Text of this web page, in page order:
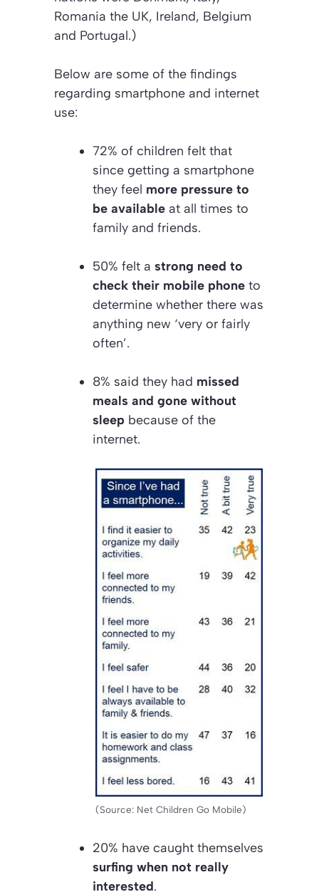
Romania the UK, Ireland, Belgium
and Portugal.)
Below are some of the findings
regarding smartphone and internet
use:
72% of children felt that
since getting a smartphone
they feel more pressure to
be available at all times to
family and friends.
50% felt a strong need to
check their mobile phone to
determine whether there was
anything new ‘very or fairly
often’.
8% said they had missed
meals and gone without
sleep because of the
internet.
(Source: Net Children Go Mobile)
20% have caught themselves
surfing when not really
interested.